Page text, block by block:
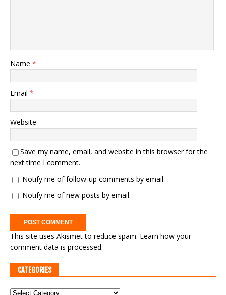
Name *
Email *
Website
Save my name, email, and website in this browser for the
next time I comment.
Notify me of follow-up comments by email.
Notify me of new posts by email.
This site uses Akismet to reduce spam. Learn how your
comment data is processed.
CATEGORIES